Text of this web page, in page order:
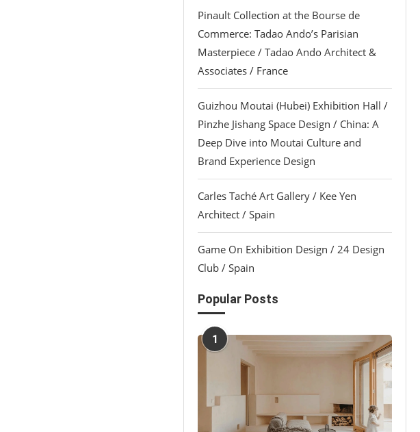
Pinault Collection at the Bourse de
Commerce: Tadao Ando’s Parisian
Masterpiece / Tadao Ando Architect &
Associates / France
Guizhou Moutai (Hubei) Exhibition Hall /
Pinzhe Jishang Space Design / China: A
Deep Dive into Moutai Culture and
Brand Experience Design
Carles Taché Art Gallery / Kee Yen
Architect / Spain
Game On Exhibition Design / 24 Design
Club / Spain
Popular Posts
1